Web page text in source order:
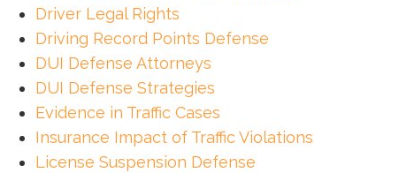
Driver Legal Rights
Driving Record Points Defense
DUI Defense Attorneys
DUI Defense Strategies
Evidence in Traffic Cases
Insurance Impact of Traffic Violations
License Suspension Defense